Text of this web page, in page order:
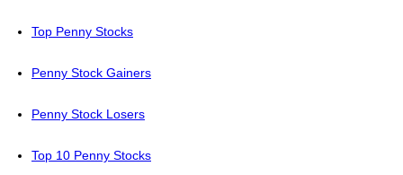
Top Penny Stocks
Penny Stock Gainers
Penny Stock Losers
Top 10 Penny Stocks